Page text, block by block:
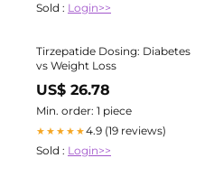
Sold : Login>>
Tirzepatide Dosing: Diabetes
vs Weight Loss
US$ 26.78
Min. order: 1 piece
★★★★★4.9 (19 reviews)
Sold : Login>>